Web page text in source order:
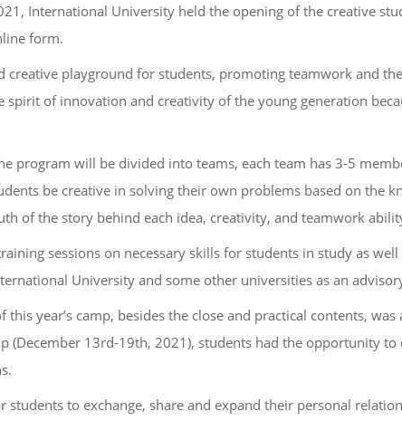
International University held the opening of the creative
form.
creative playground for students, promoting teamwork and
of innovation and creativity of the young generation
program will be divided into teams, each team has 3-5
be creative in solving their own problems based on the
of the story behind each idea, creativity, and teamwork
sessions on necessary skills for students in study as
University and some other universities as an
this year’s camp, besides the close and practical contents,
(December 13rd-19th, 2021), students had the opportunity
students to exchange, share and expand their personal